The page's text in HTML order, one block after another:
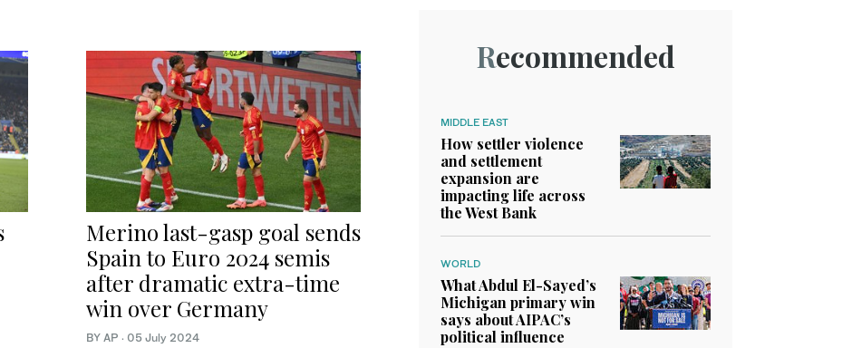
Merino last-gasp goal sends
Spain to Euro 2024 semis
after dramatic extra-time
win over Germany
BY AP · 05 July 2024
Recommended
MIDDLE EAST
How settler violence
and settlement
expansion are
impacting life across
the West Bank
WORLD
What Abdul El-Sayed’s
Michigan primary win
says about AIPAC’s
political influence